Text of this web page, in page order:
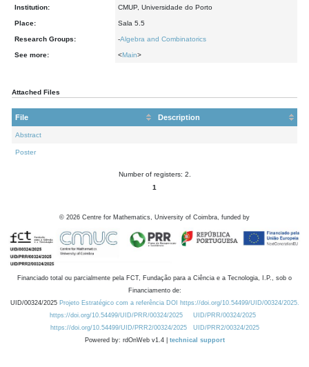
Institution: CMUP, Universidade do Porto
Place: Sala 5.5
Research Groups: -Algebra and Combinatorics
See more: <Main>
Attached Files
File Description
Abstract
Poster
Number of registers: 2.
1
© 2026 Centre for Mathematics, University of Coimbra, funded by
Financiado total ou parcialmente pela FCT, Fundação para a Ciência e a Tecnologia, I.P., sob o
Financiamento de:
UID/00324/2025 Projeto Estratégico com a referência DOI https://doi.org/10.54499/UID/00324/2025.
https://doi.org/10.54499/UID/PRR/00324/2025
UID/PRR/00324/2025
https://doi.org/10.54499/UID/PRR2/00324/2025
UID/PRR2/00324/2025
Powered by: rdOnWeb v1.4 | technical support